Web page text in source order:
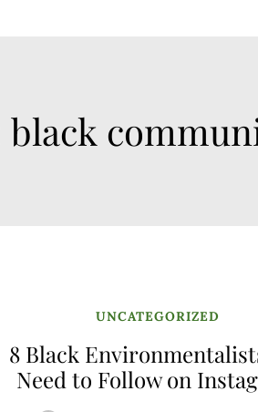
black
UNCATEGORIZED
8 Black
Need to Follow on